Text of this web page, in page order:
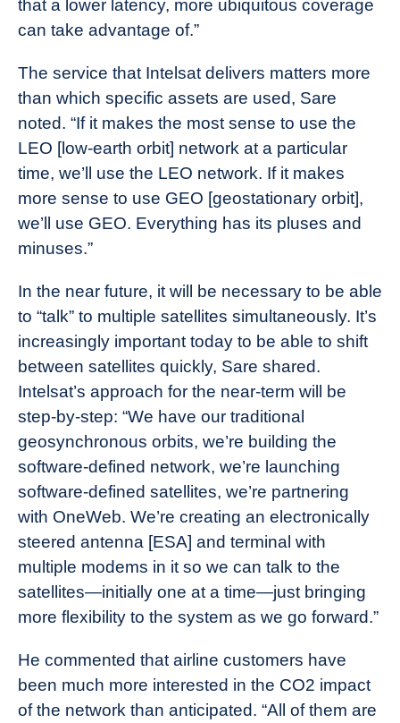
that a lower latency, more ubiquitous coverage
can take advantage of.”
The service that Intelsat delivers matters more
than which specific assets are used, Sare
noted. “If it makes the most sense to use the
LEO [low-earth orbit] network at a particular
time, we’ll use the LEO network. If it makes
more sense to use GEO [geostationary orbit],
we’ll use GEO. Everything has its pluses and
minuses.”
In the near future, it will be necessary to be able
to “talk” to multiple satellites simultaneously. It’s
increasingly important today to be able to shift
between satellites quickly, Sare shared.
Intelsat’s approach for the near-term will be
step-by-step: “We have our traditional
geosynchronous orbits, we’re building the
software-defined network, we’re launching
software-defined satellites, we’re partnering
with OneWeb. We’re creating an electronically
steered antenna [ESA] and terminal with
multiple modems in it so we can talk to the
satellites—initially one at a time—just bringing
more flexibility to the system as we go forward.”
He commented that airline customers have
been much more interested in the CO2 impact
of the network than anticipated. “All of them are